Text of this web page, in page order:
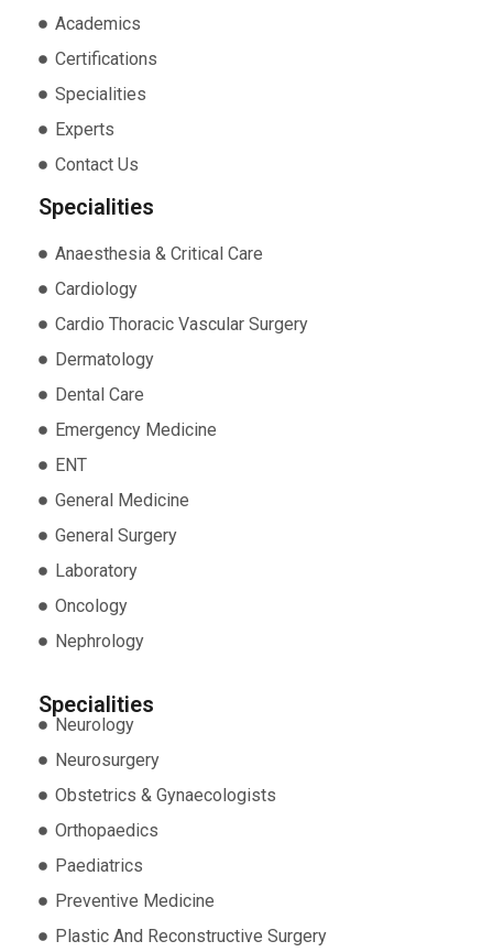
Academics
Certifications
Specialities
Experts
Contact Us
Specialities
Anaesthesia & Critical Care
Cardiology
Cardio Thoracic Vascular Surgery
Dermatology
Dental Care
Emergency Medicine
ENT
General Medicine
General Surgery
Laboratory
Oncology
Nephrology
Specialities
Neurology
Neurosurgery
Obstetrics & Gynaecologists
Orthopaedics
Paediatrics
Preventive Medicine
Plastic And Reconstructive Surgery